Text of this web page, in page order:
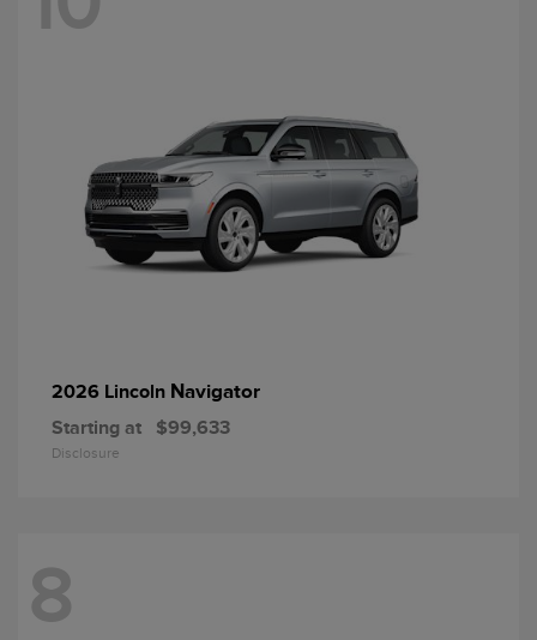
2026 Lincoln Navigator
Starting at $99,633
Disclosure
8